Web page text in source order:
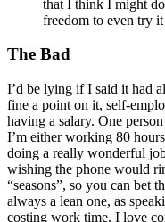
that I think I might
freedom to even try
The Bad
I’d be lying if I said it had
fine a point on it, self-
having a salary. One
I’m either working 80
doing a really wonderful
wishing the phone would
“seasons”, so you can bet
always a lean one, as
costing work time. I love